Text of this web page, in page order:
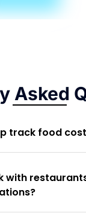
Asked
track food
with